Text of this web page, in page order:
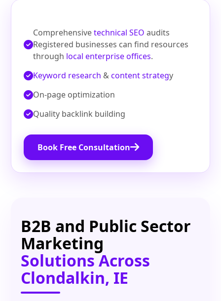
Comprehensivetechnical SEO audits
Registered businesses can find resources
through local enterprise offices.
Keyword research &content strategy
On‑page optimization
Quality backlink building
Book Free Consultation
B2B and Public Sector
Marketing
Solutions Across
Clondalkin, IE